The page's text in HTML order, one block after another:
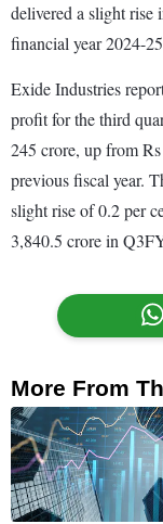
delivered a slight rise
financial year 2024-
Exide Industries
profit for the third
245 crore, up from
previous fiscal year.
slight rise of 0.2 per
3,840.5 crore in
More From